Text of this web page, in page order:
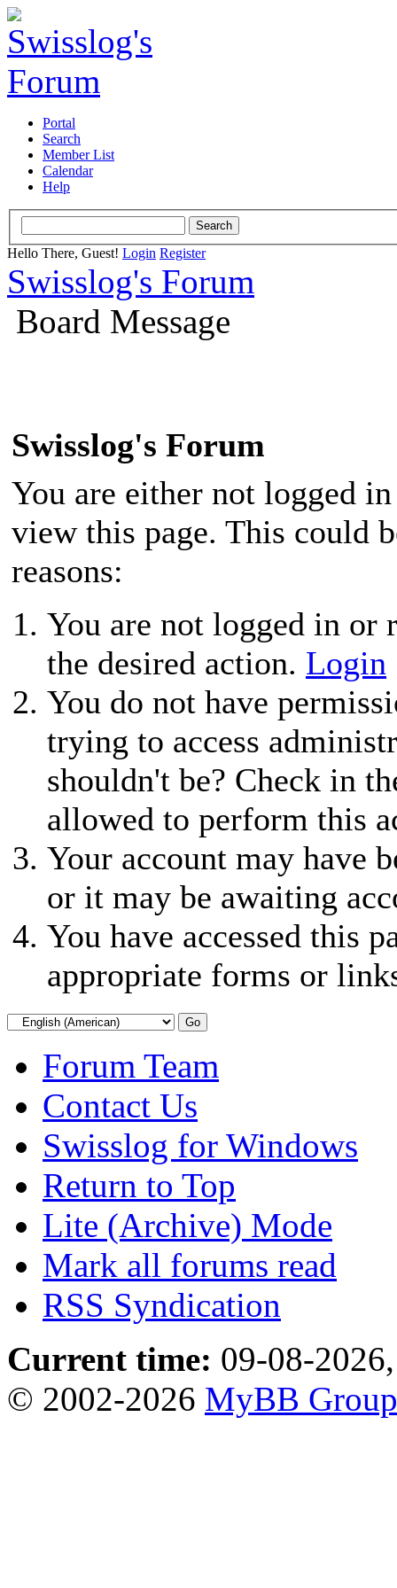
Portal
Search
Member List
Calendar
Help
Hello There, Guest! Login Register
Swisslog's Forum
Board Message
Swisslog's Forum
You are either not logged
view this page. This could
reasons:
You are not logged in or
the desired action. Login
You do not have
trying to access
shouldn't be? Check in
allowed to perform this
Your account may have
or it may be awaiting
You have accessed this
appropriate forms or
Forum Team
Contact Us
Swisslog for Windows
Return to Top
Lite (Archive) Mode
Mark all forums read
RSS Syndication
Current time: 09-08-
© 2002-2026 MyBB Group